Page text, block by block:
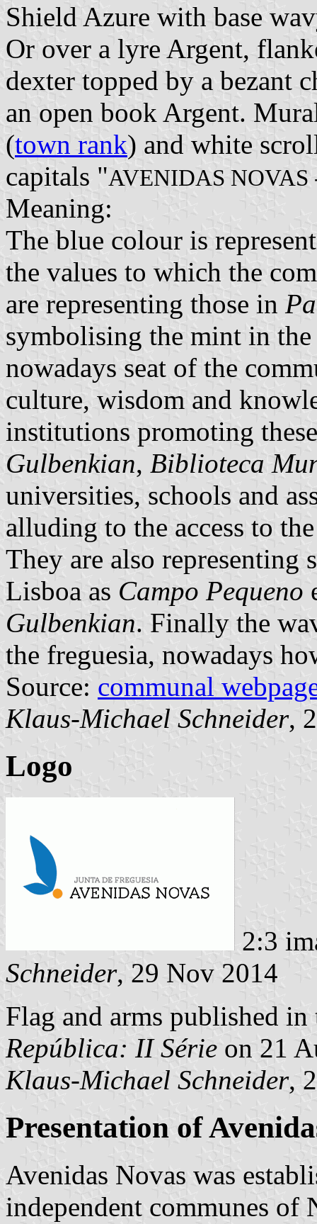
Shield Azure with base
Or over a lyre Argent,
dexter topped by a bezant
an open book Argent.
(town rank) and white
capitals "AVENIDAS NOVAS
Meaning:
The blue colour is
the values to which the
are representing those in
symbolising the mint in
nowadays seat of the
culture, wisdom and
institutions promoting
Gulbenkian, Biblioteca
universities, schools and
alluding to the access to
They are also
Lisboa as Campo Pequeno
Gulbenkian. Finally the
the freguesia, nowadays
Source: communal
Klaus-Michael Schneider,
Logo
2:3
Schneider, 29 Nov 2014
Flag and arms published
República: II Série on 21
Klaus-Michael Schneider,
Presentation of
Avenidas Novas was
independent communes of